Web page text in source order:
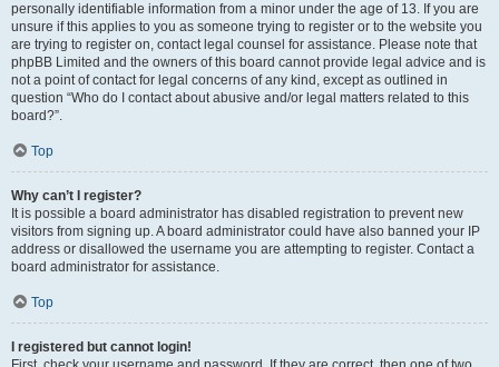
personally identifiable information from a minor under the age of 13. If you are
unsure if this applies to you as someone trying to register or to the website you
are trying to register on, contact legal counsel for assistance. Please note that
phpBB Limited and the owners of this board cannot provide legal advice and is
not a point of contact for legal concerns of any kind, except as outlined in
question “Who do I contact about abusive and/or legal matters related to this
board?”.
Top
Why can’t I register?
It is possible a board administrator has disabled registration to prevent new
visitors from signing up. A board administrator could have also banned your IP
address or disallowed the username you are attempting to register. Contact a
board administrator for assistance.
Top
I registered but cannot login!